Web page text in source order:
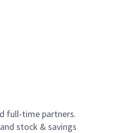
full-time partners.
stock & savings